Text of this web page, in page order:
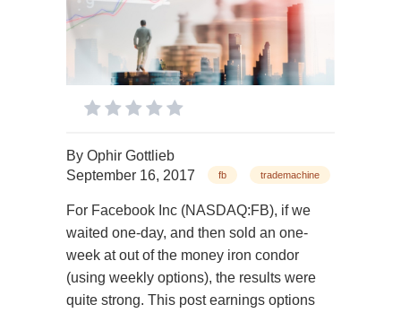
By Ophir Gottlieb
September 16, 2017
fb trademachine
For Facebook Inc (NASDAQ:FB), if we
waited one-day, and then sold an one-
week at out of the money iron condor
(using weekly options), the results were
quite strong. This post earnings options